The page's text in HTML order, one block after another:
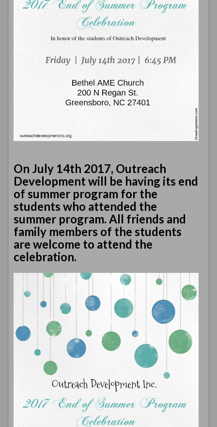
On July 14th 2017, Outreach
Development will be having its end
of summer program for the
students who attended the
summer program. All friends and
family members of the students
are welcome to attend the
celebration.